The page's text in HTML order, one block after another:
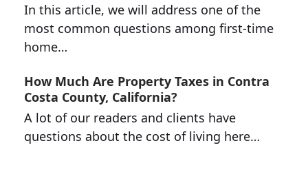
In this article, we will address one of the
most common questions among first-time
home…
How Much Are Property Taxes in Contra
Costa County, California?
A lot of our readers and clients have
questions about the cost of living here…